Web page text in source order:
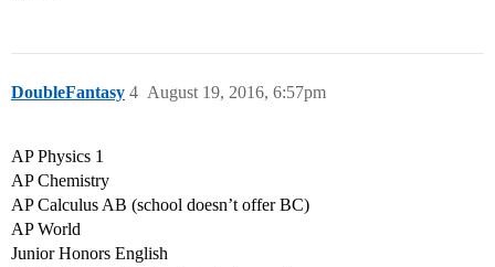
DoubleFantasy August 19, 2016, 6:57pm
4
AP Physics 1
AP Chemistry
AP Calculus AB (school doesn’t offer BC)
AP World
Junior Honors English